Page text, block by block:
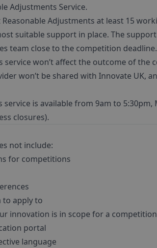
Adjustments Service.
Adjustments at least 15
suitable support in place. The
team close to the competition deadline.
won’t affect the outcome of the
won’t be shared with Innovate UK,
service is available from 9am to
closures).
not include:
for competitions
to apply to
innovation is in scope for a competition
portal
language